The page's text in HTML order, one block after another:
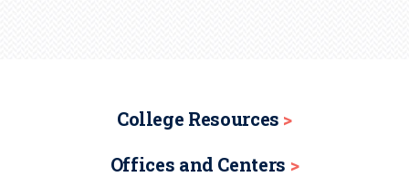
College Resources
Offices and Centers